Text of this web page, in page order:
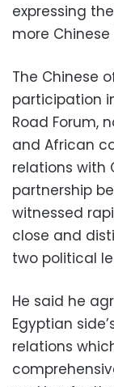
expressing
more
The Chinese
participation
Road Forum,
and African
relations with
partnership
witnessed
close and
two political
He said he
Egyptian
relations